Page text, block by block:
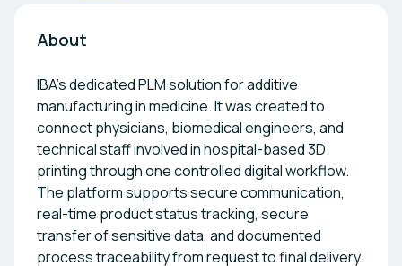
About
IBA’s dedicated PLM solution for additive
manufacturing in medicine. It was created to
connect physicians, biomedical engineers, and
technical staff involved in hospital-based 3D
printing through one controlled digital workflow.
The platform supports secure communication,
real-time product status tracking, secure
transfer of sensitive data, and documented
process traceability from request to final delivery.